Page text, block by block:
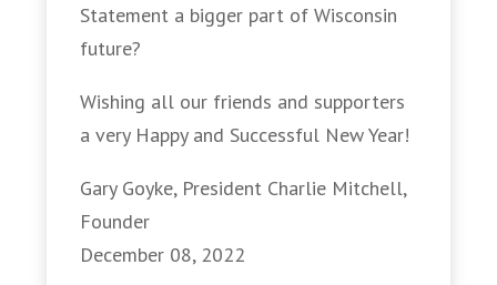
Statement a bigger part of Wisconsin
future?
Wishing all our friends and supporters
a very Happy and Successful New Year!
Gary Goyke, President Charlie Mitchell,
Founder
December 08, 2022